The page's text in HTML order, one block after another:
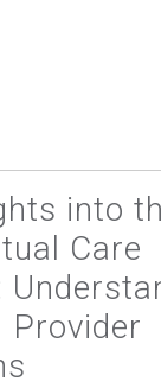
into
Care
Provider